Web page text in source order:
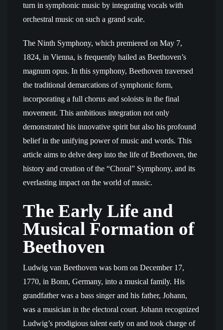
turn in symphonic music by integrating vocals with
orchestral music on such a grand scale.
The Ninth Symphony, which premiered on May 7,
1824, in Vienna, is frequently hailed as Beethoven’s
magnum opus. In this symphony, Beethoven traversed
the traditional demarcations of symphonic form,
incorporating a full chorus and soloists in the final
movement. This ambitious integration not only
demonstrated his innovative spirit but also his profound
belief in the unifying power of music and words. This
article aims to delve deep into the life of Beethoven, the
history and creation of the “Choral” Symphony, and its
everlasting impact on the world of music.
The Early Life and
Musical Formation of
Beethoven
Ludwig van Beethoven was born on December 17,
1770, in Bonn, Germany, into a musical family. His
grandfather was a bass singer and his father, Johann,
was a musician in the electoral court. Johann recognized
Ludwig’s prodigious talent early on and took charge of